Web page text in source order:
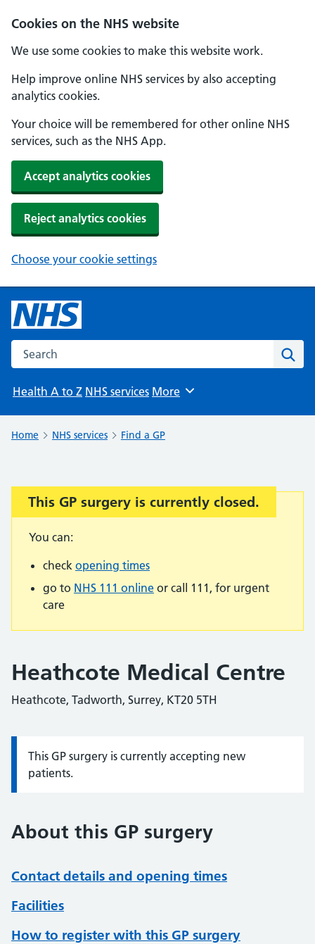
Cookies on the NHS website
We use some cookies to make this website work.
Help improve online NHS services by also accepting
analytics cookies.
Your choice will be remembered for other online NHS
services, such as the NHS App.
Accept analytics cookies
Reject analytics cookies
Choose your cookie settings
Search the NHS website
Health A to Z NHS services Browse
More
Home NHS services Find a GP
Important:
This GP surgery is currently closed.
You can:
check opening times
go to NHS 111 online or call 111, for urgent
care
Heathcote Medical Centre
Heathcote, Tadworth, Surrey, KT20 5TH
Information:
This GP surgery is currently accepting new
patients.
About this GP surgery
Contact details and opening times
Facilities
How to register with this GP surgery